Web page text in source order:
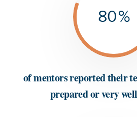
80%
of mentors reported their
prepared or very